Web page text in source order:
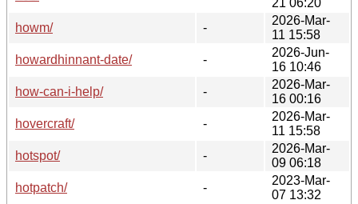
howm/
-
2026-Mar-
11 15:58
howardhinnant-date/
-
2026-Jun-
16 10:46
how-can-i-help/
-
2026-Mar-
16 00:16
hovercraft/
-
2026-Mar-
11 15:58
hotspot/
-
2026-Mar-
09 06:18
hotpatch/
-
2023-Mar-
07 13:32